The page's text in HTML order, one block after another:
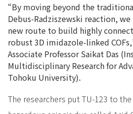
“By moving beyond the
Debus-Radziszewski reaction,
new route to build highly
robust 3D imidazole-linked
Associate Professor Saikat Das
Multidisciplinary Research for
Tohoku University).
The researchers put TU-123 to